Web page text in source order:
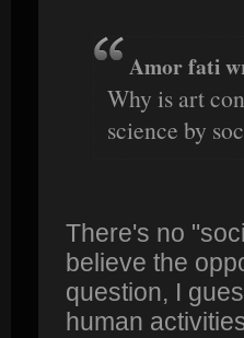
Amor fati
Why is art
science by
There's no
believe the
question, I
human